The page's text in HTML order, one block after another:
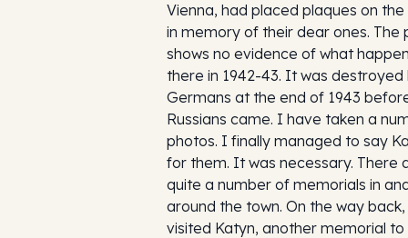
Vienna, had placed plaques on
in memory of their dear ones. The
shows no evidence of what
there in 1942-43. It was destroyed
Germans at the end of 1943
Russians came. I have taken a
photos. I finally managed to say
for them. It was necessary. There
quite a number of memorials in
around the town. On the way
visited Katyn, another memorial to